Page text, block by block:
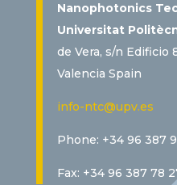
Nanophotonics
Universitat
de Vera, s/n Edificio
Valencia Spain
info-ntc@upv.es
Phone: +34 96 387
Fax: +34 96 387 78